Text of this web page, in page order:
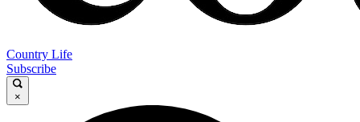
Country Life
Subscribe
×